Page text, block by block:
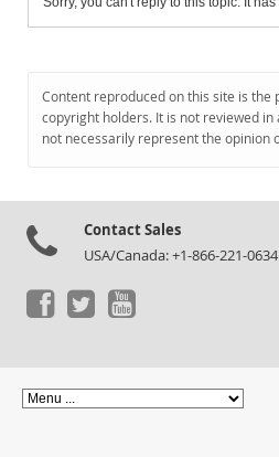
Content reproduced on this site is the
copyright holders. It is not reviewed in
not necessarily represent the opinion
Contact Sales
USA/Canada: +1-866-221-